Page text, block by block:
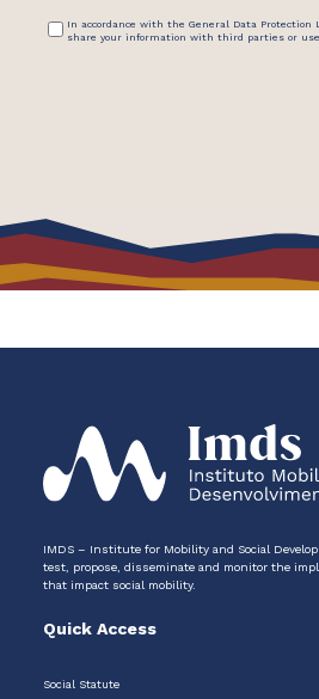
In accordance with the General Data Protection
share your information with third parties or
IMDS – Institute for Mobility and Social
test, propose, disseminate and monitor the
that impact social mobility.
Quick Access
Social Statute